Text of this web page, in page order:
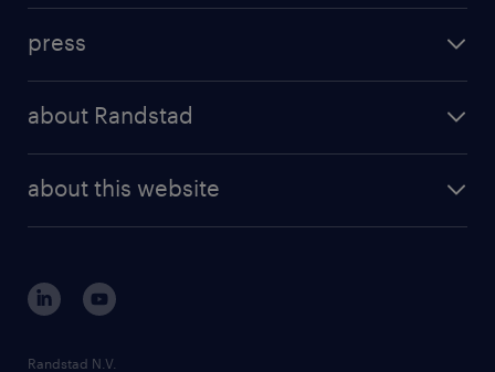
randstad professional
randstad digital
results and reports
press
about Randstad
corporate governance
randstad innovation fund
country websites
about this website
Randstad N.V.